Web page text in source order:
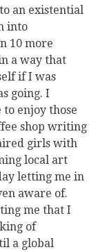
an existential
into
10 more
a way that
if I was
going. I
enjoy those
shop writing
girls with
local art
letting me in
aware of.
me that I
of
a global